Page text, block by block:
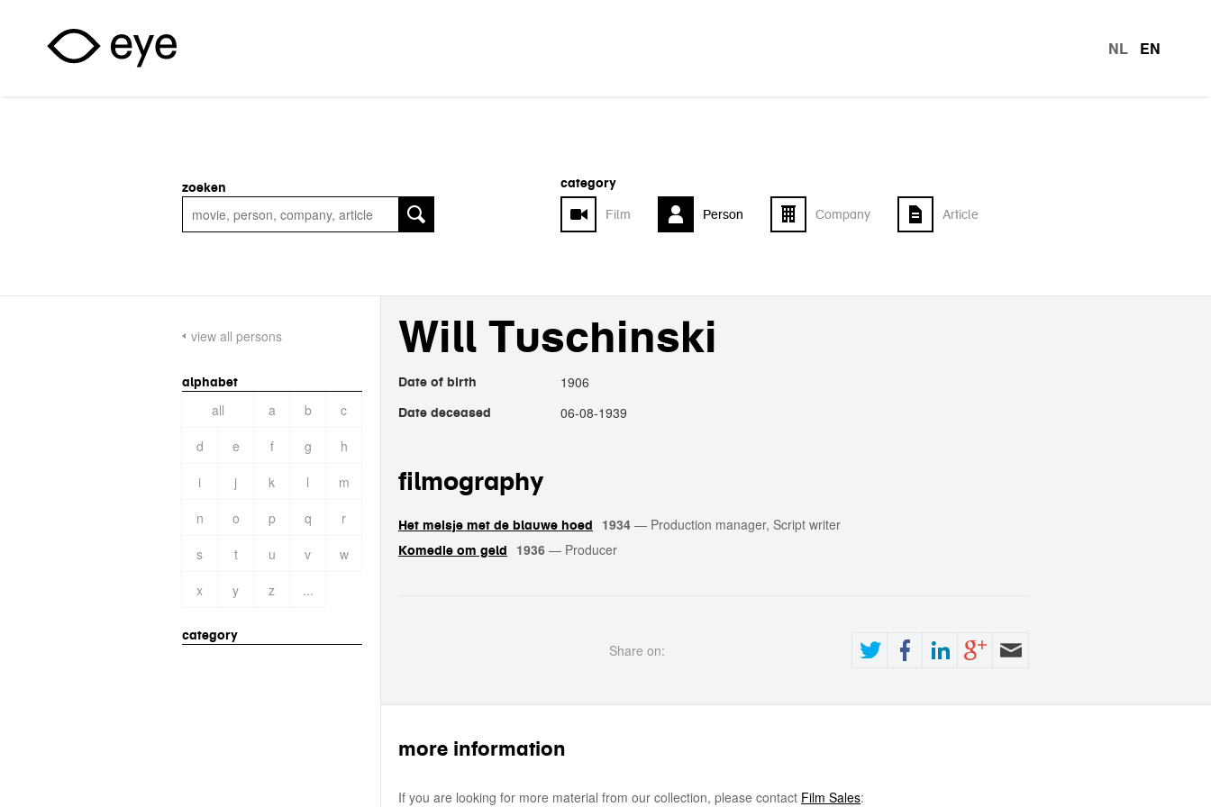
NL EN
category
Film
Person Company Article
zoeken
view all persons
alphabet
all a b
c
d
e f g
h
i
j k l
m
n
o p q
r
s
t u v
w
x
y z ...
category
Will Tuschinski
Date of birth 1906
Date deceased 06-08-1939
filmography
Het meisje met de blauwe hoed 1934 — Production manager, Script writer
Komedie om geld 1936 — Producer
Share on:
more information
If you are looking for more material from our collection, please contact Film Sales: